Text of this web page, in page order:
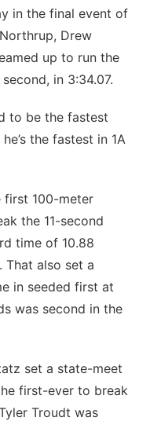
in the final event of
Drew
up to run the
in 3:34.07.
to be the fastest
the fastest in 1A
first 100-meter
the 11-second
time of 10.88
That also set a
in seeded first at
was second in the
set a state-meet
first-ever to break
Troudt was